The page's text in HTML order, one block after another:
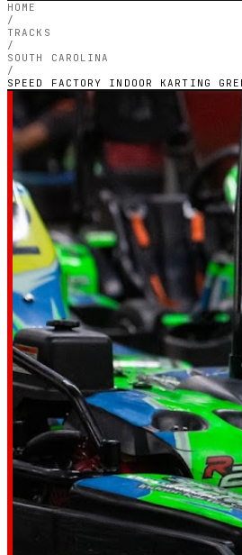
HOME
/
TRACKS
/
SOUTH CAROLINA
/
SPEED FACTORY INDOOR KARTING
SOUTH CAROLINA — INDOOR
Speed
Indoor
4.3
RATING
784
GOOGLE REVIEWS
★★★★☆